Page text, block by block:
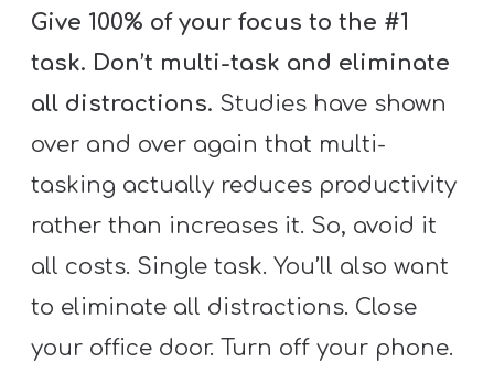
Give 100% of your focus to the #1
task. Don’t multi-task and eliminate
all distractions. Studies have shown
over and over again that multi-
tasking actually reduces productivity
rather than increases it. So, avoid it
all costs. Single task. You’ll also want
to eliminate all distractions. Close
your office door. Turn off your phone.